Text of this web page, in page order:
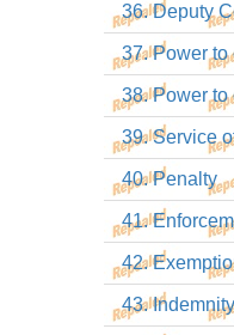
36. Deputy
37. Power to
38. Power to
39. Service
40. Penalty
41.
42.
43. Indemnity